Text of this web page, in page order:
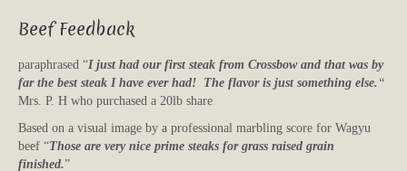
Beef Feedback
paraphrased “I just had our first steak from Crossbow and that was by
far the best steak I have ever had! The flavor is just something else. “
Mrs. P. H who purchased a 20lb share
Based on a visual image by a professional marbling score for Wagyu
beef “Those are very nice prime steaks for grass raised grain
finished.”